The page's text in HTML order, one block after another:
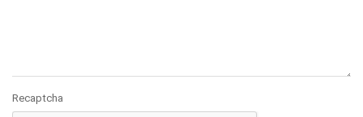
Recaptcha